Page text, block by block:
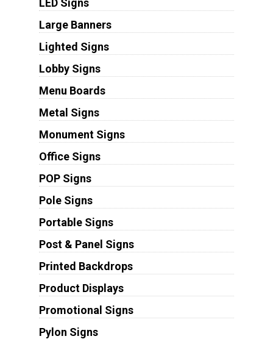
Large Banners
Lighted Signs
Lobby Signs
Menu Boards
Metal Signs
Monument Signs
Office Signs
POP Signs
Pole Signs
Portable Signs
Post & Panel Signs
Printed Backdrops
Product Displays
Promotional Signs
Pylon Signs